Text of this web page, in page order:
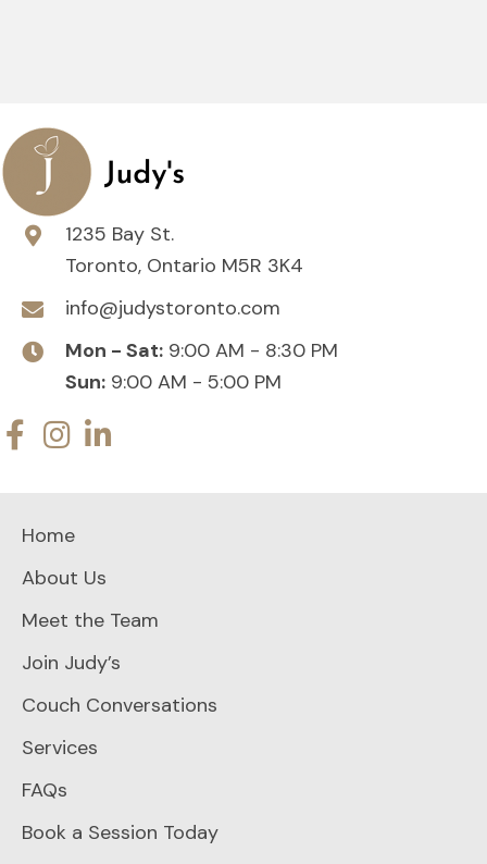
1235 Bay St.
Toronto, Ontario M5R 3K4
info@judystoronto.com
Mon - Sat: 9:00 AM - 8:30 PM
Sun: 9:00 AM - 5:00 PM
Home
About Us
Meet the Team
Join Judy’s
Couch Conversations
Services
FAQs
Book a Session Today